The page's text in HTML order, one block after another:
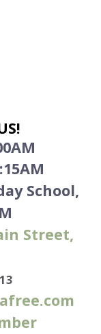
School,
Street,